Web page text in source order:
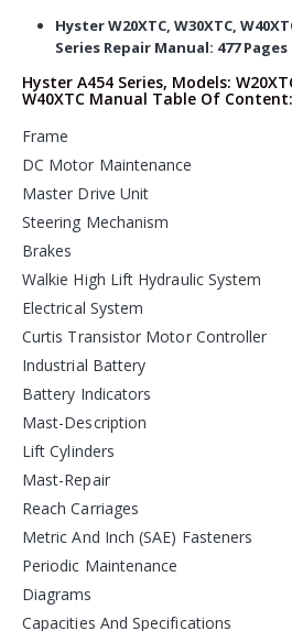
Hyster W20XTC, W30XTC,
Series Repair Manual: 477 Pages
Hyster A454 Series, Models:
W40XTC Manual Table Of Content:
Frame
DC Motor Maintenance
Master Drive Unit
Steering Mechanism
Brakes
Walkie High Lift Hydraulic System
Electrical System
Curtis Transistor Motor Controller
Industrial Battery
Battery Indicators
Mast-Description
Lift Cylinders
Mast-Repair
Reach Carriages
Metric And Inch (SAE) Fasteners
Periodic Maintenance
Diagrams
Capacities And Specifications